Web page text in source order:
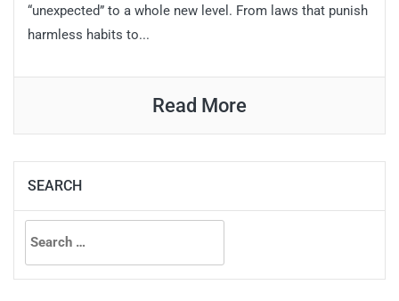
“unexpected” to a whole new level. From laws that punish
harmless habits to...
Read More
SEARCH
Search
for: